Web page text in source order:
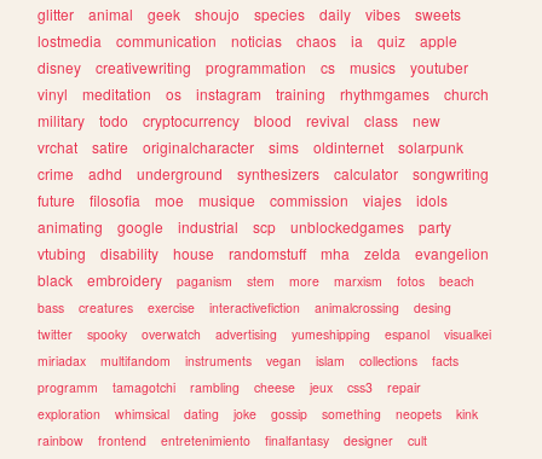
glitter
animal geek shoujo species daily vibes
sweets
lostmedia
communication noticias chaos ia quiz
apple
disney
creativewriting programmation cs musics
youtuber
vinyl
meditation os instagram training rhythmgames
church
military
todo cryptocurrency blood revival class
new
vrchat
satire originalcharacter sims oldinternet
solarpunk
crime
adhd underground synthesizers calculator
songwriting
future
filosofia moe musique commission viajes
idols
animating
google industrial scp unblockedgames
party
vtubing
disability house randomstuff mha zelda
evangelion
black
embroidery paganism stem more marxism fotos
beach
bass
creatures exercise interactivefiction animalcrossing
desing
twitter
spooky overwatch advertising yumeshipping espanol
visualkei
miriadax
multifandom instruments vegan islam collections
facts
programm
tamagotchi rambling cheese jeux css3
repair
exploration
whimsical dating joke gossip something neopets
kink
rainbow
frontend entretenimiento finalfantasy designer
cult